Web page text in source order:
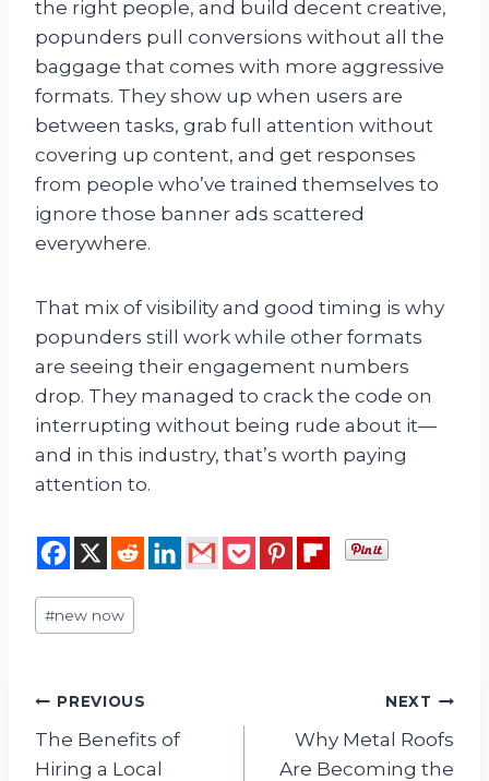
the right people, and build decent creative,
popunders pull conversions without all the
baggage that comes with more aggressive
formats. They show up when users are
between tasks, grab full attention without
covering up content, and get responses
from people who’ve trained themselves to
ignore those banner ads scattered
everywhere.
That mix of visibility and good timing is why
popunders still work while other formats
are seeing their engagement numbers
drop. They managed to crack the code on
interrupting without being rude about it—
and in this industry, that’s worth paying
attention to.
Post
Tags:
#new now
Post
navigation
PREVIOUS
The Benefits of
Hiring a Local
NEXT
Why Metal Roofs
Are Becoming the